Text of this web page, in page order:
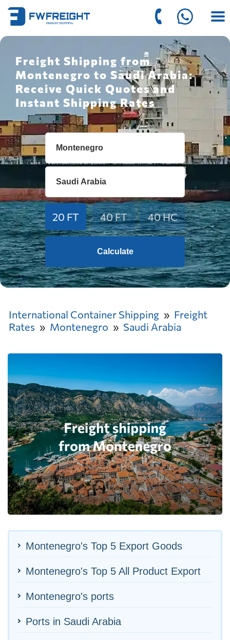
Freight Shipping from
Montenegro to Saudi Arabia:
Receive Quick Quotes and
Instant Shipping Rates
20 FT 40 FT 40 HC
Calculate
International Container Shipping
Freight
Rates
Montenegro Saudi Arabia
Montenegro's Top 5 Export Goods
Montenegro's Top 5 All Product Export
Montenegro's ports
Ports in Saudi Arabia